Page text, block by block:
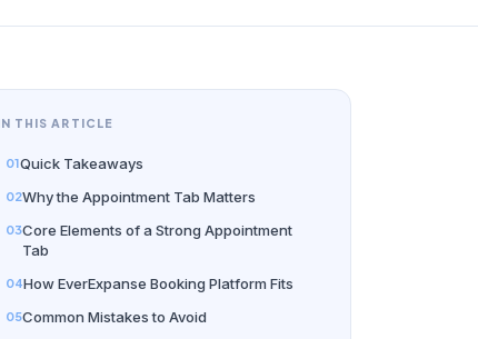
THIS ARTICLE
Quick Takeaways
Why the Appointment Tab Matters
Core Elements of a Strong Appointment
Tab
How EverExpanse Booking Platform Fits
Common Mistakes to Avoid